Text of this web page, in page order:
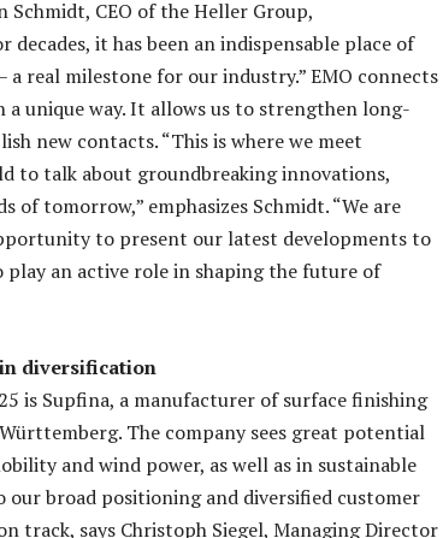
Schmidt, CEO of the Heller Group,
it has been an indispensable place of
a real milestone for our industry.” EMO connects
a unique way. It allows us to strengthen long-
new contacts. “This is where we meet
to talk about groundbreaking innovations,
of tomorrow,” emphasizes Schmidt. “We are
to present our latest developments to
an active role in shaping the future of
diversification
is Supfina, a manufacturer of surface finishing
The company sees great potential
and wind power, as well as in sustainable
our broad positioning and diversified customer
track, says Christoph Siegel, Managing Director